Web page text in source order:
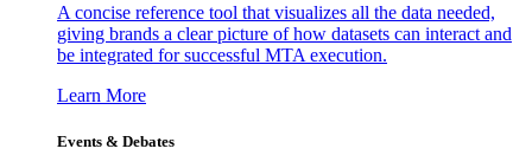
A concise reference tool that visualizes all the data needed,
giving brands a clear picture of how datasets can interact and
be integrated for successful MTA execution.
Learn More
Events & Debates